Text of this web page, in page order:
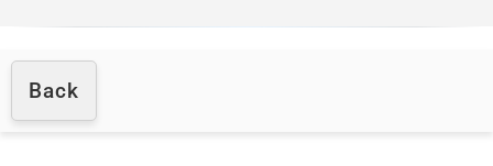
Back